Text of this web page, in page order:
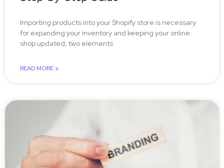
Importing products into your Shopify store is necessary
for expanding your inventory and keeping your online
shop updated, two elements
READ MORE »